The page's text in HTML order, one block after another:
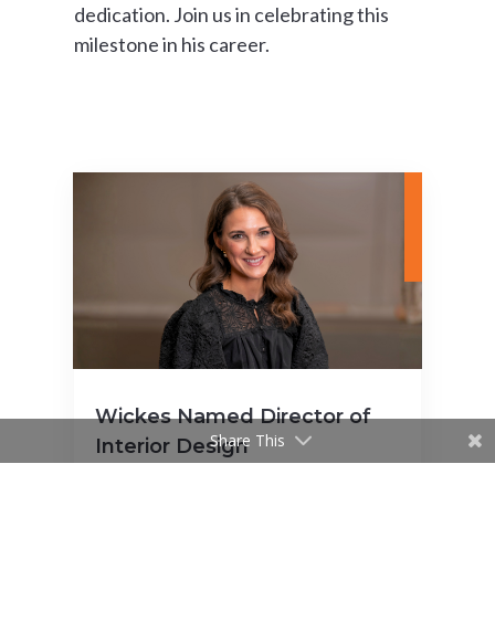
dedication. Join us in celebrating this
milestone in his career.
Wickes Named Director of
Interior DesignShare This